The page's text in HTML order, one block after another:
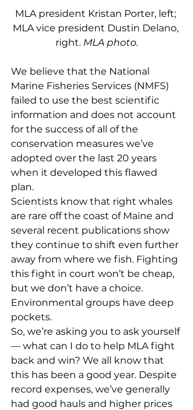
MLA president Kristan Porter, left;
MLA vice president Dustin Delano,
right. MLA photo.
We believe that the National
Marine Fisheries Services (NMFS)
failed to use the best scientific
information and does not account
for the success of all of the
conservation measures we’ve
adopted over the last 20 years
when it developed this flawed
plan.
Scientists know that right whales
are rare off the coast of Maine and
several recent publications show
they continue to shift even further
away from where we fish. Fighting
this fight in court won’t be cheap,
but we don’t have a choice.
Environmental groups have deep
pockets.
So, we’re asking you to ask yourself
— what can I do to help MLA fight
back and win? We all know that
this has been a good year. Despite
record expenses, we’ve generally
had good hauls and higher prices